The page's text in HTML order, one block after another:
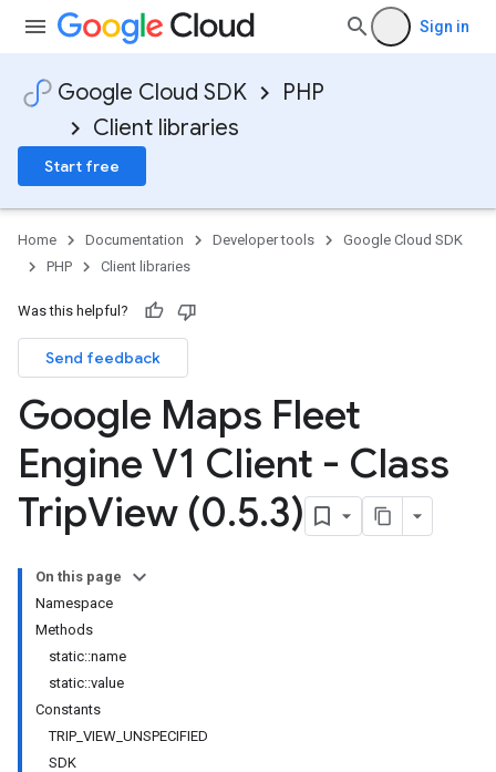
Sign in
Google Cloud SDK
PHP
Client libraries
Start free
Home Documentation Developer tools
Google Cloud SDK
PHP
Client libraries
Was this helpful?
Send feedback
Google Maps Fleet
Engine V1 Client - Class
TripView (0.5.3)
On this page
Namespace
Methods
static::name
static::value
Constants
TRIP_VIEW_UNSPECIFIED
SDK